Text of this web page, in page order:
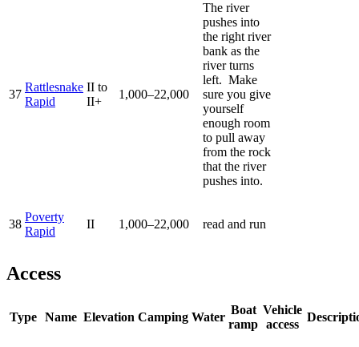
37
Rattlesnake
Rapid
II to
II+
1,000–22,000
The river
pushes into
the right river
bank as the
river turns
left. Make
sure you give
yourself
enough room
to pull away
from the rock
that the river
pushes into.
38
Poverty
Rapid
II 1,000–22,000 read and run
Access
Type Name Elevation Camping Water
Boat
ramp
Vehicle
access